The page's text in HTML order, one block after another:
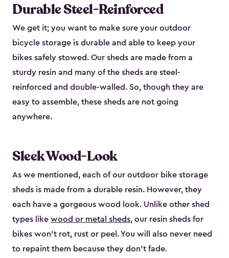
Durable Steel-Reinforced
We get it; you want to make sure your outdoor
bicycle storage is durable and able to keep your
bikes safely stowed. Our sheds are made from a
sturdy resin and many of the sheds are steel-
reinforced and double-walled. So, though they are
easy to assemble, these sheds are not going
anywhere.
Sleek Wood-Look
As we mentioned, each of our outdoor bike storage
sheds is made from a durable resin. However, they
each have a gorgeous wood look. Unlike other shed
types like wood or metal sheds, our resin sheds for
bikes won’t rot, rust or peel. You will also never need
to repaint them because they don’t fade.